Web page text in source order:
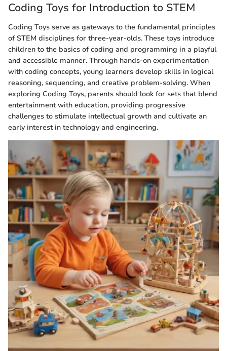
Coding Toys for Introduction to STEM
Coding Toys serve as gateways to the fundamental principles
of STEM disciplines for three-year-olds. These toys introduce
children to the basics of coding and programming in a playful
and accessible manner. Through hands-on experimentation
with coding concepts, young learners develop skills in logical
reasoning, sequencing, and creative problem-solving. When
exploring Coding Toys, parents should look for sets that blend
entertainment with education, providing progressive
challenges to stimulate intellectual growth and cultivate an
early interest in technology and engineering.